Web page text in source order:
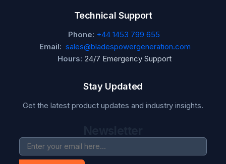
Technical Support
Phone: +44 1453 799 655
Email: sales@bladespowergeneration.com
Hours: 24/7 Emergency Support
Stay Updated
Get the latest product updates and industry insights.